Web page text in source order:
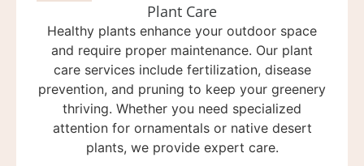
Plant Care
Healthy plants enhance your outdoor space
and require proper maintenance. Our plant
care services include fertilization, disease
prevention, and pruning to keep your greenery
thriving. Whether you need specialized
attention for ornamentals or native desert
plants, we provide expert care.